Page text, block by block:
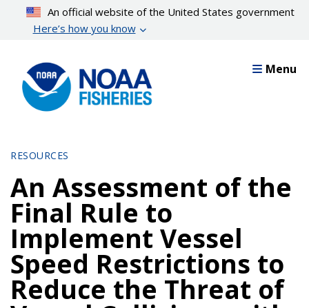
content
An official website of the United States government
Here’s how you know
Menu
RESOURCES
An Assessment of the
Final Rule to
Implement Vessel
Speed Restrictions to
Reduce the Threat of